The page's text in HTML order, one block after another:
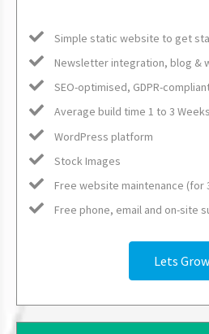
Simple static website to get
Newsletter integration, blog &
SEO-optimised, GDPR-
Average build time 1 to 3 Weeks
WordPress platform
Stock Images
Free website maintenance (for
Free phone, email and on-site
Lets Grow